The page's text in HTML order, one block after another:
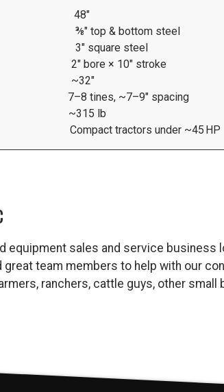
48″
⅜″ top & bottom steel
3″ square steel
2″ bore × 10″ stroke
~32″
7–8 tines, ~7–9″ spacing
~315 lb
Compact tractors under ~45 HP
equipment sales and service
team members to help with our
ranchers, cattle guys, other